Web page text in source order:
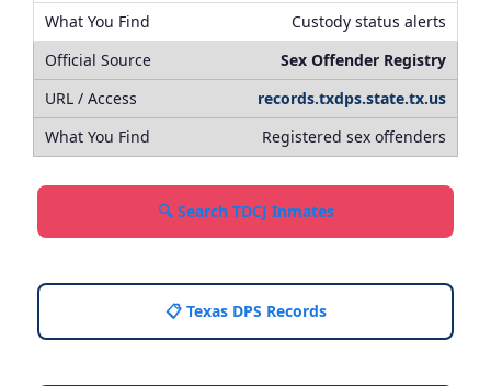
Custody status alerts
Sex Offender Registry
records.txdps.state.tx.us
Registered sex offenders
🔍 Search TDCJ Inmates
📋 Texas DPS Records